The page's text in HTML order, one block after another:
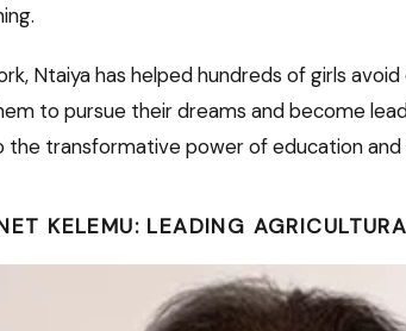
Ntaiya has helped hundreds of girls
to pursue their dreams and become
transformative power of education and
KELEMU: LEADING